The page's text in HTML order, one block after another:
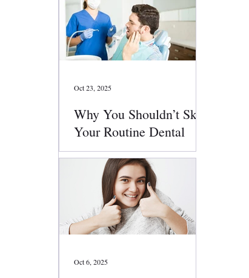
Why You Shouldn’t Skip
Your Routine Dental
Checkups
Oct 23, 2025
Oct 6, 2025